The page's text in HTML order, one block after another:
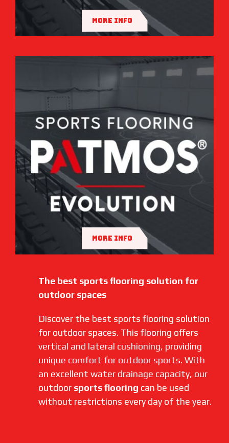
MORE INFO
MORE INFO
The best sports flooring solution for
outdoor spaces
Discover the best sports flooring solution
for outdoor spaces. This flooring offers
vertical and lateral cushioning, providing
unique comfort for outdoor sports. With
an excellent water drainage capacity, our
outdoor sports flooring can be used
without restrictions every day of the year.